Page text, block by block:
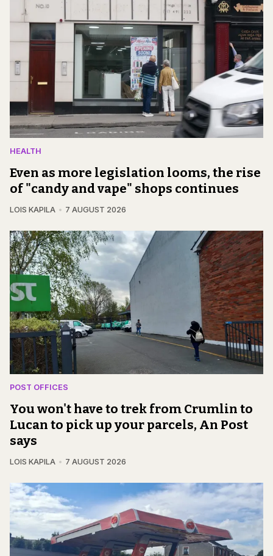
HEALTH
Even as more legislation looms, the rise
of "candy and vape" shops continues
LOIS KAPILA 7 AUGUST 2026
POST OFFICES
You won't have to trek from Crumlin to
Lucan to pick up your parcels, An Post
says
LOIS KAPILA 7 AUGUST 2026